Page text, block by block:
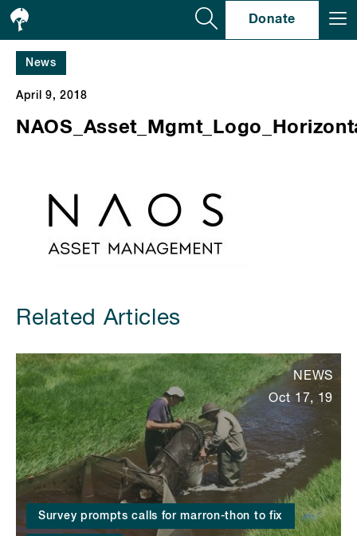
Donate
News
April 9, 2018
Related Articles
Survey prompts calls for marron-thon to fix
NEWS
Oct 17, 19